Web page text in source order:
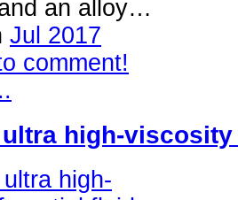
an alloy…
Jul 2017
comment!
high-